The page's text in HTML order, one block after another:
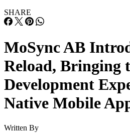
SHARE
MoSync AB
Reload, Bringing
Development
Native Mobile
Written By